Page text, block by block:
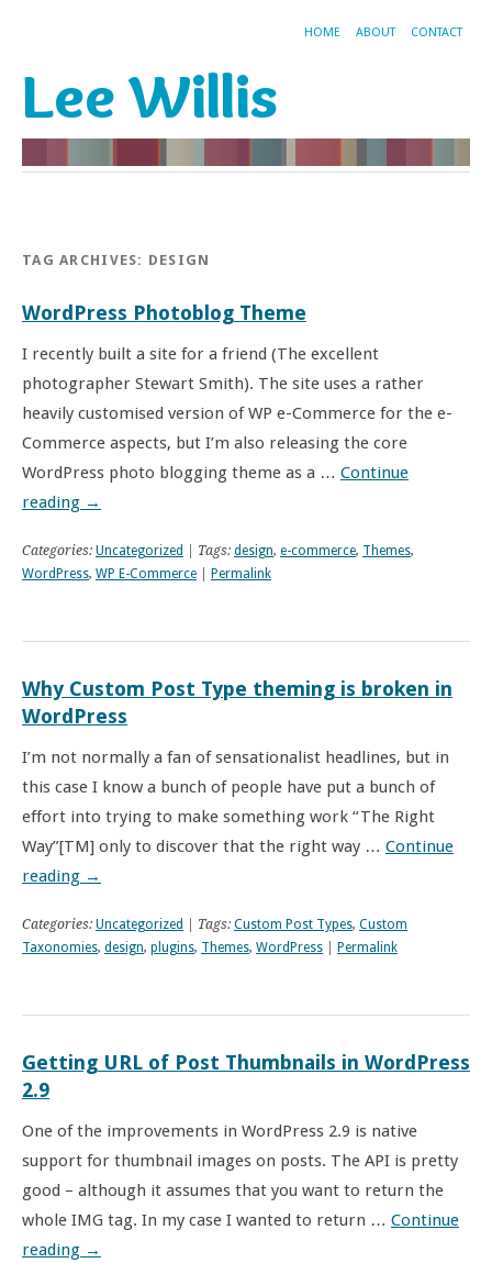
HOME ABOUT CONTACT
Lee Willis
TAG ARCHIVES: DESIGN
WordPress Photoblog Theme
I recently built a site for a friend (The excellent
photographer Stewart Smith). The site uses a rather
heavily customised version of WP e-Commerce for the e-
Commerce aspects, but I’m also releasing the core
WordPress photo blogging theme as a … Continue
reading →
Categories: Uncategorized | Tags: design, e-commerce, Themes,
WordPress, WP E-Commerce Permalink
Why Custom Post Type theming is broken in
WordPress
I’m not normally a fan of sensationalist headlines, but in
this case I know a bunch of people have put a bunch of
effort into trying to make something work “The Right
Way”[TM] only to discover that the right way … Continue
reading →
Categories: Uncategorized | Tags: Custom Post Types, Custom
Taxonomies, design, plugins, Themes, WordPress Permalink
Getting URL of Post Thumbnails in WordPress
2.9
One of the improvements in WordPress 2.9 is native
support for thumbnail images on posts. The API is pretty
good – although it assumes that you want to return the
whole IMG tag. In my case I wanted to return … Continue
reading →